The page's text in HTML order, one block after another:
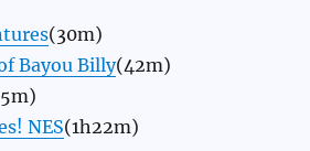
(30m)
Bayou Billy(42m)
NES(1h22m)